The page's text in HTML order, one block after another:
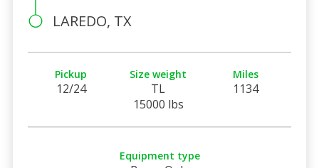
LAREDO, TX
Pickup
12/24
Size weight
TL
15000 lbs
Miles
1134
Equipment type